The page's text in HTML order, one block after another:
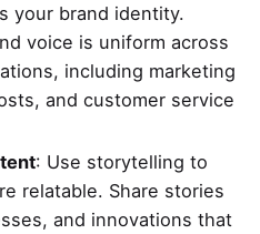
your brand identity.
voice is uniform across
including marketing
and customer service
: Use storytelling to
relatable. Share stories
and innovations that